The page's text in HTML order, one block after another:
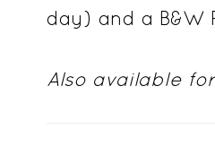
day) and a B&W
Also available